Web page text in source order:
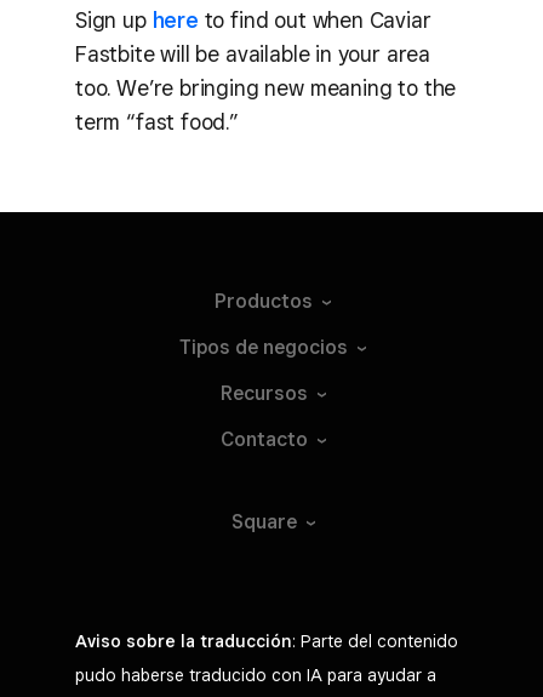
Sign up here to find out when Caviar
Fastbite will be available in your area
too. We’re bringing new meaning to the
term “fast food.”
Productos
Tipos de negocios
Recursos
Contacto
Square
Aviso sobre la traducción: Parte del contenido
pudo haberse traducido con IA para ayudar a